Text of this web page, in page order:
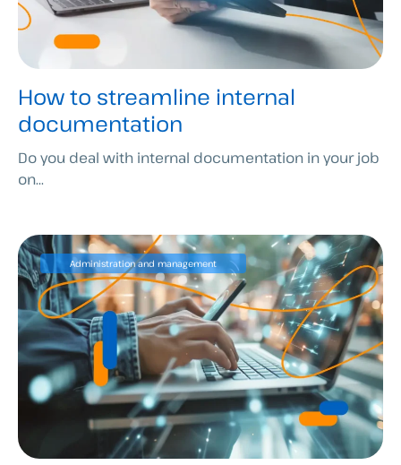
How to streamline internal
documentation
Do you deal with internal documentation in your job
on...
Administration and management